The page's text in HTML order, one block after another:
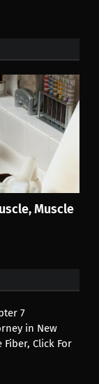
Muscle
7
in New
Click For